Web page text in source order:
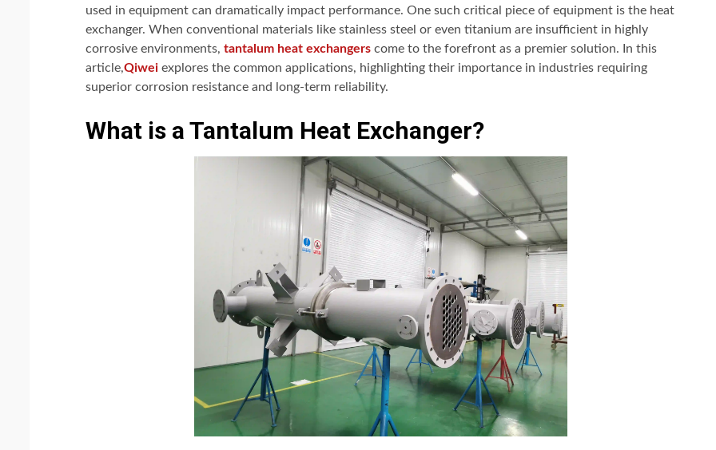
used in equipment can dramatically impact performance. One such critical piece of equipment is the heat
exchanger. When conventional materials like stainless steel or even titanium are insufficient in highly
corrosive environments, tantalum heat exchangers come to the forefront as a premier solution. In this
article,Qiwei explores the common applications, highlighting their importance in industries requiring
superior corrosion resistance and long-term reliability.
What is a Tantalum Heat Exchanger?